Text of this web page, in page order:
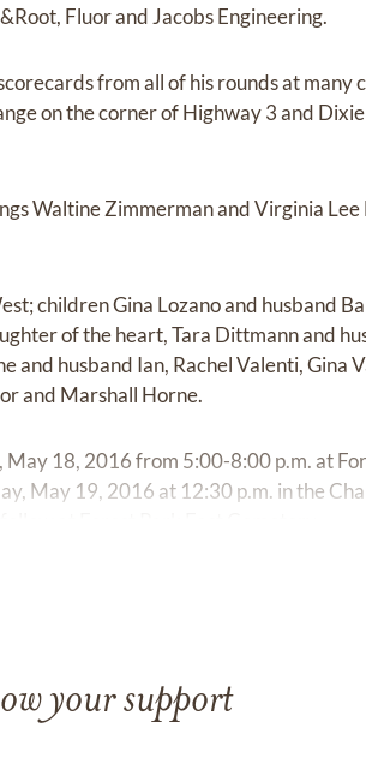
Fluor and Jacobs Engineering.
from all of his rounds at many
on the corner of Highway 3 and
Waltine Zimmerman and Virginia
children Gina Lozano and husband
of the heart, Tara Dittmann and
and husband Ian, Rachel Valenti, Gina
and Marshall Horne.
18, 2016 from 5:00-8:00 p.m. at
May 19, 2016 at 12:30 p.m. in the
your support